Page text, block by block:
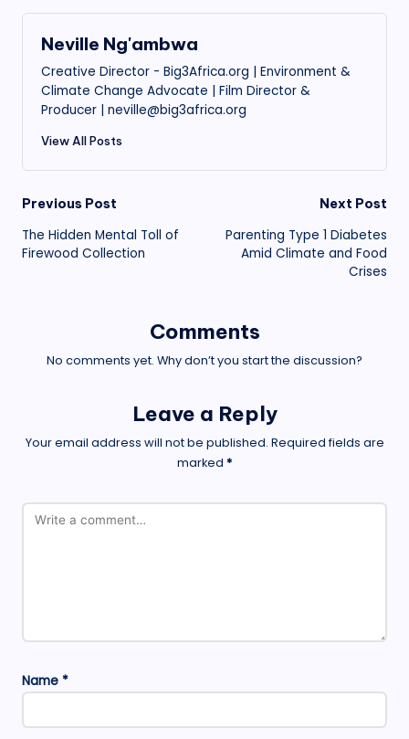
Neville Ng'ambwa
Creative Director - Big3Africa.org | Environment &
Climate Change Advocate | Film Director &
Producer | neville@big3africa.org
View All Posts
Post
navigation
Previous Post
The Hidden Mental Toll of
Firewood Collection
Next Post
Parenting Type 1 Diabetes
Amid Climate and Food
Crises
Comments
No comments yet. Why don’t you start the discussion?
Leave a Reply
Your email address will not be published. Required fields are
marked *
Name *